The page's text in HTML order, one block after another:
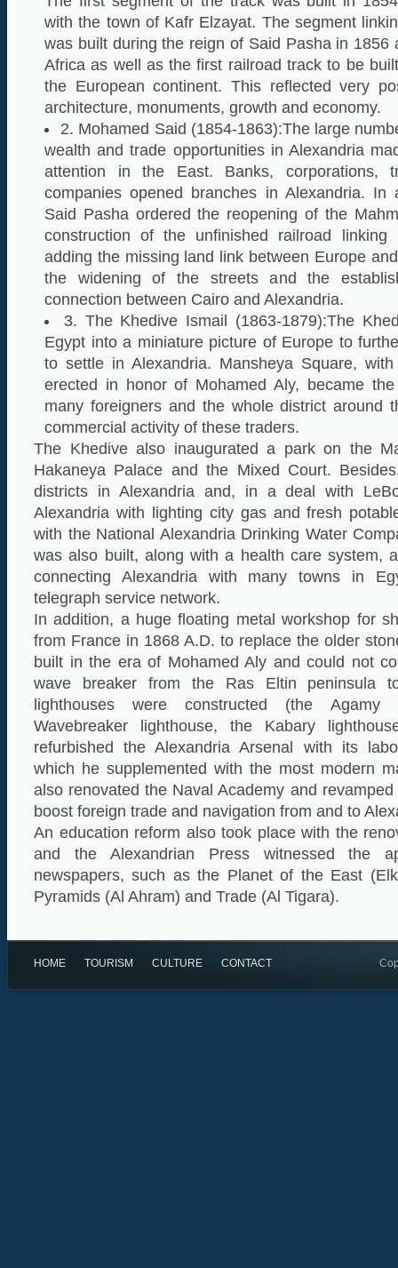
with the town of Kafr Elzayat. The segment
was built during the reign of Said Pasha in 1856
Africa as well as the first railroad track to be
the European continent. This reflected very
architecture, monuments, growth and economy.
2. Mohamed Said (1854-1863):The large
wealth and trade opportunities in Alexandria
attention in the East. Banks, corporations,
companies opened branches in Alexandria. In
Said Pasha ordered the reopening of the
construction of the unfinished railroad
adding the missing land link between Europe
the widening of the streets and the
connection between Cairo and Alexandria.
3. The Khedive Ismail (1863-1879):The
Egypt into a miniature picture of Europe to
to settle in Alexandria. Mansheya Square,
erected in honor of Mohamed Aly, became
many foreigners and the whole district around
commercial activity of these traders.
The Khedive also inaugurated a park on the
Hakaneya Palace and the Mixed Court.
districts in Alexandria and, in a deal with
Alexandria with lighting city gas and fresh
with the National Alexandria Drinking Water
was also built, along with a health care system,
connecting Alexandria with many towns in
telegraph service network.
In addition, a huge floating metal workshop for
from France in 1868 A.D. to replace the older
built in the era of Mohamed Aly and could not
wave breaker from the Ras Eltin peninsula
lighthouses were constructed (the Agamy
Wavebreaker lighthouse, the Kabary
refurbished the Alexandria Arsenal with its
which he supplemented with the most modern
also renovated the Naval Academy and
boost foreign trade and navigation from and to
An education reform also took place with the
and the Alexandrian Press witnessed the
newspapers, such as the Planet of the East
Pyramids (Al Ahram) and Trade (Al Tigara).
HOME TOURISM CULTURE CONTACT